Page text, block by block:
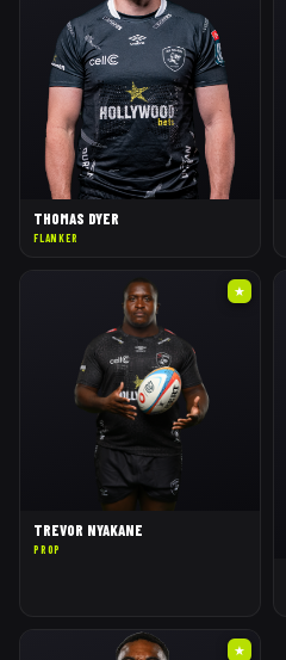
THOMAS DYER
FLANKER
★
TREVOR NYAKANE
PROP
★